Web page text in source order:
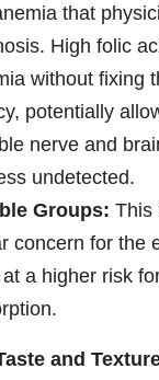
that
High folic
without fixing
potentially
nerve and
undetected.
Groups: This
concern for the
a higher risk
and